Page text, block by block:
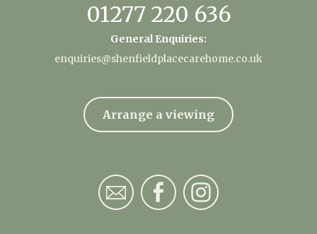
01277 220 636
General Enquiries:
enquiries@shenfieldplacecarehome.co.uk
Arrange a viewing